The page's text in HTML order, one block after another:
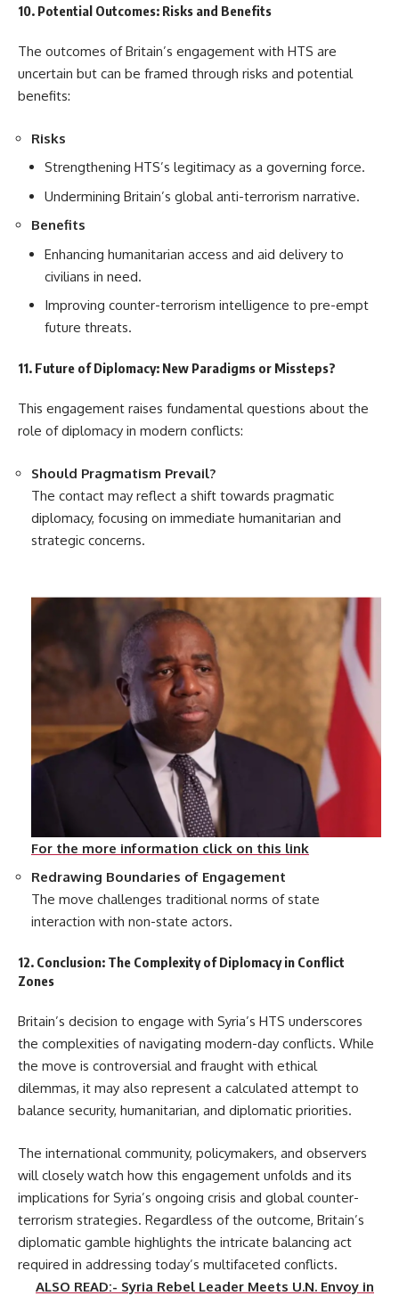
10. Potential Outcomes: Risks and Benefits
The outcomes of Britain’s engagement with HTS are
uncertain but can be framed through risks and potential
benefits:
Risks
Strengthening HTS’s legitimacy as a governing force.
Undermining Britain’s global anti-terrorism narrative.
Benefits
Enhancing humanitarian access and aid delivery to
civilians in need.
Improving counter-terrorism intelligence to pre-empt
future threats.
11. Future of Diplomacy: New Paradigms or Missteps?
This engagement raises fundamental questions about the
role of diplomacy in modern conflicts:
Should Pragmatism Prevail?
The contact may reflect a shift towards pragmatic
diplomacy, focusing on immediate humanitarian and
strategic concerns.
For the more information click on this link
Redrawing Boundaries of Engagement
The move challenges traditional norms of state
interaction with non-state actors.
12. Conclusion: The Complexity of Diplomacy in Conflict
Zones
Britain’s decision to engage with Syria’s HTS underscores
the complexities of navigating modern-day conflicts. While
the move is controversial and fraught with ethical
dilemmas, it may also represent a calculated attempt to
balance security, humanitarian, and diplomatic priorities.
The international community, policymakers, and observers
will closely watch how this engagement unfolds and its
implications for Syria’s ongoing crisis and global counter-
terrorism strategies. Regardless of the outcome, Britain’s
diplomatic gamble highlights the intricate balancing act
required in addressing today’s multifaceted conflicts.
ALSO READ:- Syria Rebel Leader Meets U.N. Envoy in